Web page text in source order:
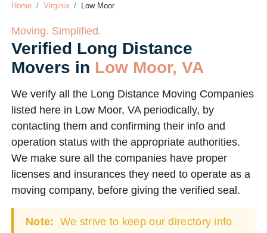
Home Virginia Low Moor
Moving. Simplified.
Verified Long Distance
Movers in Low Moor, VA
We verify all the Long Distance Moving Companies
listed here in Low Moor, VA periodically, by
contacting them and confirming their info and
operation status with the appropriate authorities.
We make sure all the companies have proper
licenses and insurances they need to operate as a
moving company, before giving the verified seal.
Note: We strive to keep our directory info